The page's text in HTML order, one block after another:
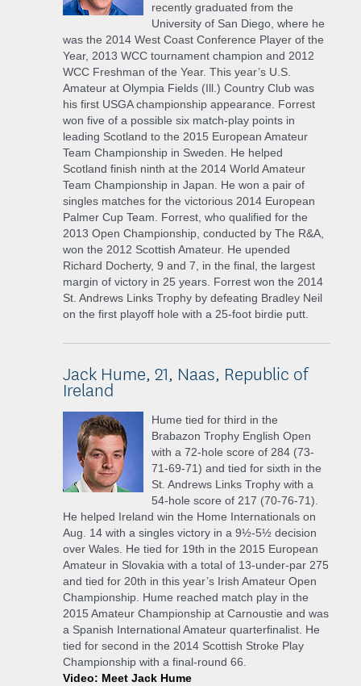
recently graduated from the
University of San Diego, where he
was the 2014 West Coast Conference Player of the
Year, 2013 WCC tournament champion and 2012
WCC Freshman of the Year. This year’s U.S.
Amateur at Olympia Fields (Ill.) Country Club was
his first USGA championship appearance. Forrest
won five of a possible six match-play points in
leading Scotland to the 2015 European Amateur
Team Championship in Sweden. He helped
Scotland finish ninth at the 2014 World Amateur
Team Championship in Japan. He won a pair of
singles matches for the victorious 2014 European
Palmer Cup Team. Forrest, who qualified for the
2013 Open Championship, conducted by The R&A,
won the 2012 Scottish Amateur. He upended
Richard Docherty, 9 and 7, in the final, the largest
margin of victory in 25 years. Forrest won the 2014
St. Andrews Links Trophy by defeating Bradley Neil
on the first playoff hole with a 25-foot birdie putt.
Jack Hume, 21, Naas, Republic of
Ireland
Hume tied for third in the
Brabazon Trophy English Open
with a 72-hole score of 284 (73-
71-69-71) and tied for sixth in the
St. Andrews Links Trophy with a
54-hole score of 217 (70-76-71).
He helped Ireland win the Home Internationals on
Aug. 14 with a singles victory in a 9½-5½ decision
over Wales. He tied for 19th in the 2015 European
Amateur in Slovakia with a total of 13-under-par 275
and tied for 20th in this year’s Irish Amateur Open
Championship. Hume reached match play in the
2015 Amateur Championship at Carnoustie and was
a Spanish International Amateur quarterfinalist. He
tied for second in the 2014 Scottish Stroke Play
Championship with a final-round 66.
Video: Meet Jack Hume